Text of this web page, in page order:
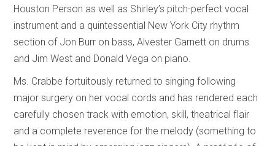
Houston Person as well as Shirley’s pitch-perfect vocal
instrument and a quintessential New York City rhythm
section of Jon Burr on bass, Alvester Garnett on drums
and Jim West and Donald Vega on piano.
Ms. Crabbe fortuitously returned to singing following
major surgery on her vocal cords and has rendered each
carefully chosen track with emotion, skill, theatrical flair
and a complete reverence for the melody (something to